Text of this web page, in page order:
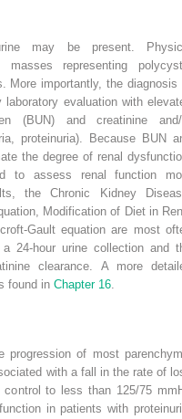
may be present.
representing
More importantly, the diagnosis
evaluation with
(BUN) and creatinine and/
proteinuria). Because BUN
the degree of renal
to assess renal function
the Chronic Kidney
Modification of Diet in
Gault equation are most
24-hour urine collection and
clearance. A more
found in Chapter 16
of most
with a fall in the rate of
to less than 125/75
in patients with